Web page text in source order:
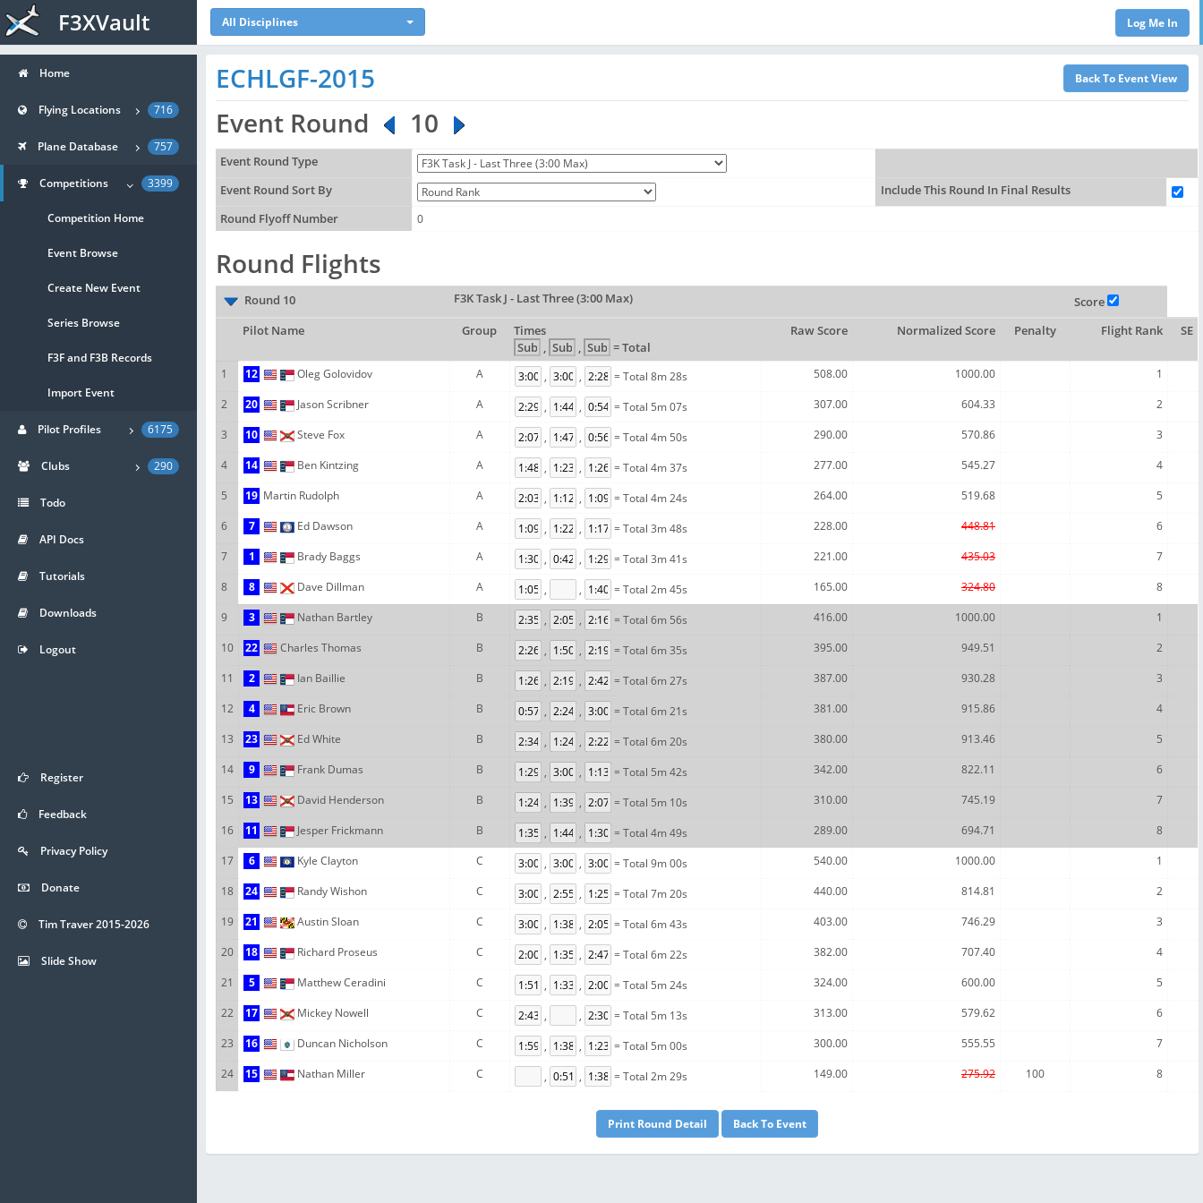
F3XVault All Disciplines
ECHLGF-2015
Event Round
10
Event Round Type
Event Round Sort By
Include This Round In Final Results
Round Flyoff Number
0
Round Flights
Round 10 F3K Task J - Last Three (3:00 Max)
Score
Pilot Name
Group
Times
,
, = Total
Raw Score Normalized Score Penalty Flight Rank SE
1 12 Oleg Golovidov A , , = Total 8m 28s 508.00 1000.00
1
2
20 Jason Scribner A , , = Total 5m 07s 307.00 604.33
2
3
10 Steve Fox A , , = Total 4m 50s 290.00 570.86
3
4
14 Ben Kintzing A , , = Total 4m 37s 277.00 545.27
4
5
19 Martin Rudolph A , , = Total 4m 24s 264.00 519.68
5
6
7 Ed Dawson A , , = Total 3m 48s 228.00 448.81
6
7
1 Brady Baggs A , , = Total 3m 41s 221.00 435.03
7
8
8 Dave Dillman A , , = Total 2m 45s 165.00 324.80
8
9
3 Nathan Bartley B , , = Total 6m 56s 416.00 1000.00
1
10
22 Charles Thomas B , , = Total 6m 35s 395.00 949.51
2
11
2 Ian Baillie B , , = Total 6m 27s 387.00 930.28
3
12
4 Eric Brown B , , = Total 6m 21s 381.00 915.86
4
13
23 Ed White B , , = Total 6m 20s 380.00 913.46
5
14
9 Frank Dumas B , , = Total 5m 42s 342.00 822.11
6
15
13 David Henderson B , , = Total 5m 10s 310.00 745.19
7
16
11 Jesper Frickmann B , , = Total 4m 49s 289.00 694.71
8
17
6 Kyle Clayton C , , = Total 9m 00s 540.00 1000.00
1
18
24 Randy Wishon C , , = Total 7m 20s 440.00 814.81
2
19
21 Austin Sloan C , , = Total 6m 43s 403.00 746.29
3
20
18 Richard Proseus C , , = Total 6m 22s 382.00 707.40
4
21
5 Matthew Ceradini C , , = Total 5m 24s 324.00 600.00
5
22
17 Mickey Nowell C , , = Total 5m 13s 313.00 579.62
6
23
16 Duncan Nicholson C , , = Total 5m 00s 300.00 555.55
7
24
15 Nathan Miller C , , = Total 2m 29s 149.00 275.92 100 8
Home
Flying Locations 716
Plane Database 757
Competitions 3399
Competition Home
Event Browse
Create New Event
Series Browse
F3F and F3B Records
Import Event
Pilot Profiles 6175
Clubs 290
Todo
API Docs
Tutorials
Downloads
Logout
Register
Feedback
Privacy Policy
Donate
Tim Traver 2015-2026
Slide Show